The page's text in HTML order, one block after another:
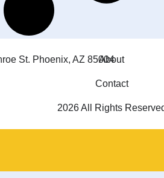
St. Phoenix, AZ 85004
About
Contact
2026 All Rights